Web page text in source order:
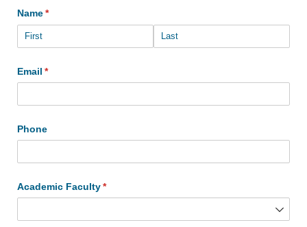
Name*
(required)
Email *
(required)
Phone
Academic Faculty*
(required)